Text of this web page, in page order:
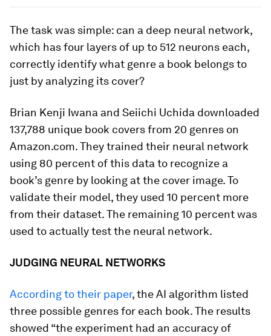
The task was simple: can a deep neural network,
which has four layers of up to 512 neurons each,
correctly identify what genre a book belongs to
just by analyzing its cover?
Brian Kenji Iwana and Seiichi Uchida downloaded
137,788 unique book covers from 20 genres on
Amazon.com. They trained their neural network
using 80 percent of this data to recognize a
book’s genre by looking at the cover image. To
validate their model, they used 10 percent more
from their dataset. The remaining 10 percent was
used to actually test the neural network.
JUDGING NEURAL NETWORKS
According to their paper, the AI algorithm listed
three possible genres for each book. The results
showed “the experiment had an accuracy of